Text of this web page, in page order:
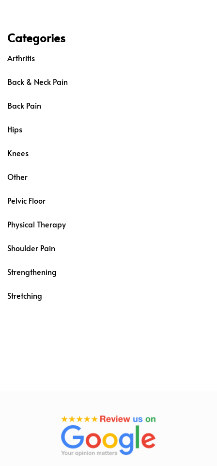
Categories
Arthritis
Back & Neck Pain
Back Pain
Hips
Knees
Other
Pelvic Floor
Physical Therapy
Shoulder Pain
Strengthening
Stretching